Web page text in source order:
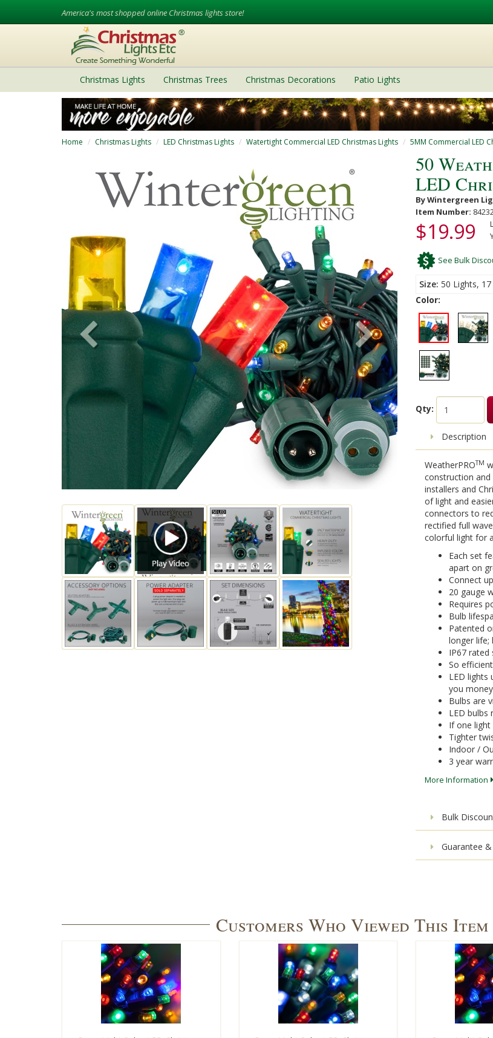
America's most shopped online Christmas lights store!
Christmas Lights Christmas Trees Christmas Decorations Patio Lights
Home Christmas Lights LED Christmas Lights Watertight Commercial LED Christmas Lights 5MM Commercial LED
50
LED
By Wintergreen
Item Number: 84232
$19.99
See Bulk
Size 50 Lights,
Color:
Qty:
Description
WeatherPROTM
construction
installers and
of light and
connectors to
rectified full
colorful light for
Each set
apart on
Connect
20 gauge
Requires
Bulb
Patented
longer life;
IP67
So
LED lights
you
Bulbs are
LED bulbs
If one
Tighter
Indoor /
3 year
More Information
Bulk
Guarantee
Customers Who Viewed This